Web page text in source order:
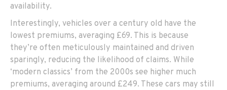
availability.
Interestingly, vehicles over a century old have the
lowest premiums, averaging £69. This is because
they’re often meticulously maintained and driven
sparingly, reducing the likelihood of claims. While
‘modern classics’ from the 2000s see higher much
premiums, averaging around £249. These cars may still